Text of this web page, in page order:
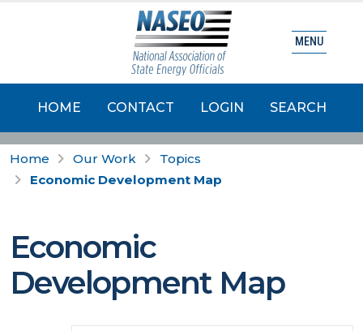
HOME CONTACT LOGIN SEARCH
MENU
Home Our Work
Topics
Economic Development Map
Economic
Development Map